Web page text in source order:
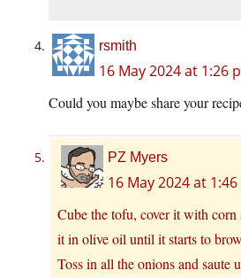
rsmith
16 May 2024 at 1:26
Could you maybe share your
PZ Myers
16 May 2024 at
Cube the tofu, cover it with corn
it in olive oil until it starts to
Toss in all the onions and saute